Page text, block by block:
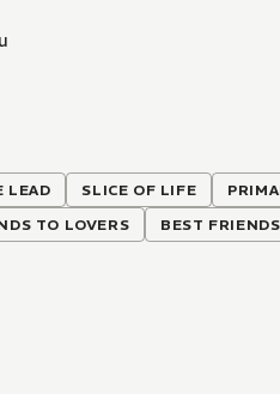
LEAD SLICE OF LIFE
TO LOVERS
BEST FRIENDS